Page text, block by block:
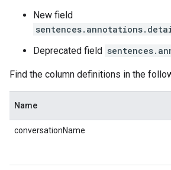
New field
Deprecated field
Find the column definitions in the
Name
conversationName